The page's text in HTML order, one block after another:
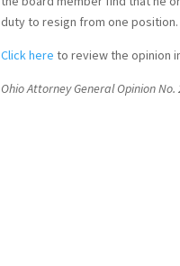
duty to resign from one position.
Click hereto review the opinion
Ohio Attorney General Opinion No.